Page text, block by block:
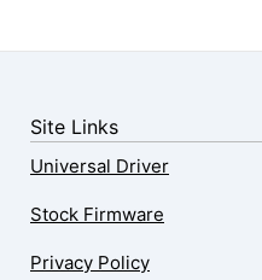
Site Links
Universal Driver
Stock Firmware
Privacy Policy